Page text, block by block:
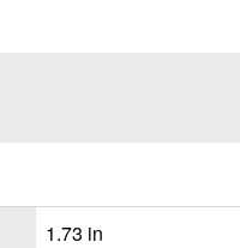
1.73 in